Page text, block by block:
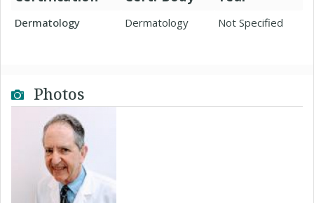
Dermatology Dermatology Not Specified
Photos